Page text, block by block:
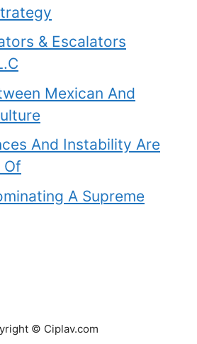
& Escalators
Mexican And
And Instability Are
Of
A Supreme
© Ciplav.com